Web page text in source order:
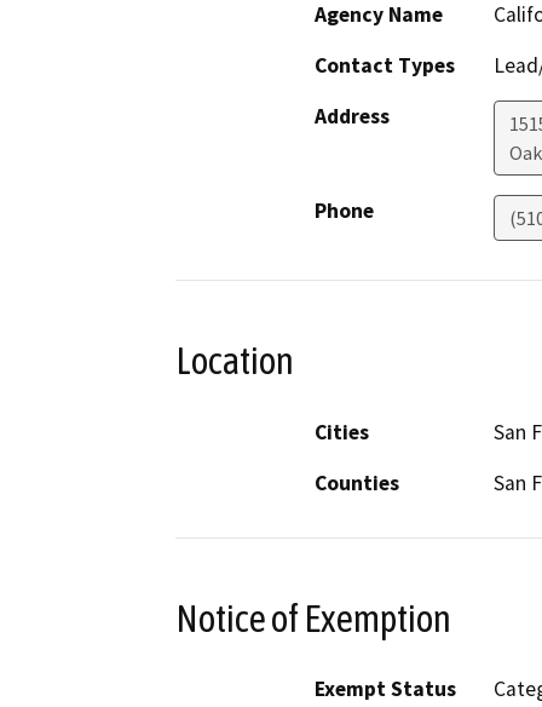
Agency Name
Contact Types
Address
Phone
Location
Cities
San
Counties
San
Notice of Exemption
Exempt Status